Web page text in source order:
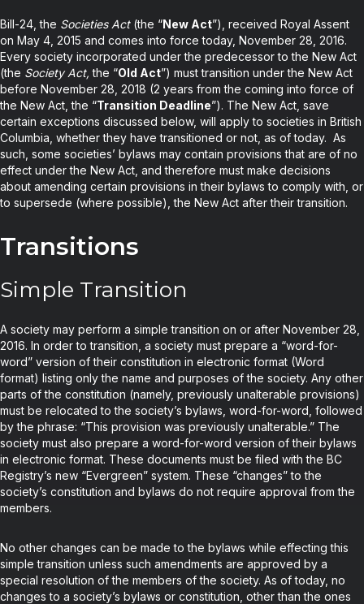
Bill-24, the Societies Act (the “New Act”), received Royal Assent
on May 4, 2015 and comes into force today, November 28, 2016.
Every society incorporated under the predecessor to the New Act
(the Society Act, the “Old Act”) must transition under the New Act
before November 28, 2018 (2 years from the coming into force of
the New Act, the “Transition Deadline”). The New Act, save
certain exceptions discussed below, will apply to societies in British
Columbia, whether they have transitioned or not, as of today. As
such, some societies’ bylaws may contain provisions that are of no
effect under the New Act, and therefore must make decisions
about amending certain provisions in their bylaws to comply with, or
to supersede (where possible), the New Act after their transition.
Transitions
Simple Transition
A society may perform a simple transition on or after November 28,
2016. In order to transition, a society must prepare a “word-for-
word” version of their constitution in electronic format (Word
format) listing only the name and purposes of the society. Any other
parts of the constitution (namely, previously unalterable provisions)
must be relocated to the society’s bylaws, word-for-word, followed
by the phrase: “This provision was previously unalterable.” The
society must also prepare a word-for-word version of their bylaws
in electronic format. These documents must be filed with the BC
Registry’s new “Evergreen” system. These “changes” to the
society’s constitution and bylaws do not require approval from the
members.
No other changes can be made to the bylaws while effecting this
simple transition unless such amendments are approved by a
special resolution of the members of the society. As of today, no
changes to a society’s bylaws or constitution, other than the ones